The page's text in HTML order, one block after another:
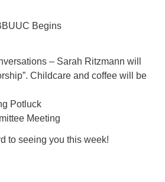
Begins
– Sarah Ritzmann will
Childcare and coffee will be
Potluck
Meeting
to seeing you this week!